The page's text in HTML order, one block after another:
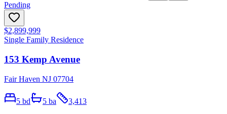
Pending
$2,899,999
Single Family Residence
153 Kemp Avenue
Fair Haven NJ 07704
5 bd 5 ba 3,413